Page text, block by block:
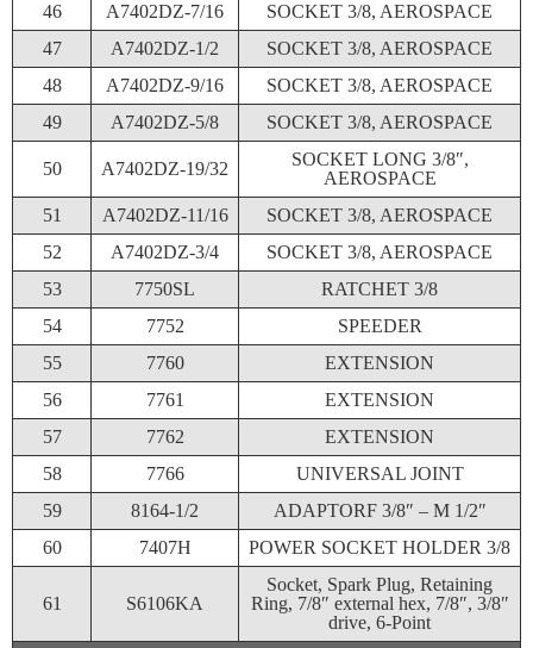
46
A7402DZ-7/16
SOCKET 3/8, AEROSPACE
47
A7402DZ-1/2
SOCKET 3/8, AEROSPACE
48
A7402DZ-9/16
SOCKET 3/8, AEROSPACE
49
A7402DZ-5/8 SOCKET 3/8, AEROSPACE
50 A7402DZ-19/32
SOCKET LONG 3/8″,
AEROSPACE
51
A7402DZ-11/16
SOCKET 3/8, AEROSPACE
52
A7402DZ-3/4
SOCKET 3/8, AEROSPACE
53
7750SL
RATCHET 3/8
54
7752
SPEEDER
55
7760
EXTENSION
56
7761
EXTENSION
57
7762
EXTENSION
58
7766
UNIVERSAL JOINT
59
8164-1/2
ADAPTORF 3/8″ – M 1/2″
60
7407H POWER SOCKET HOLDER 3/8
61 S6106KA
Socket, Spark Plug, Retaining
Ring, 7/8″ external hex, 7/8″, 3/8″
drive, 6-Point